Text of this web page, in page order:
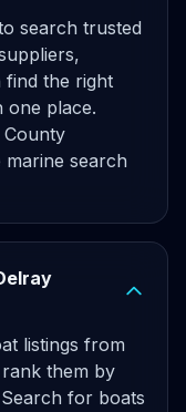
search trusted
find the right
one place.
search
listings from
them by
for boats